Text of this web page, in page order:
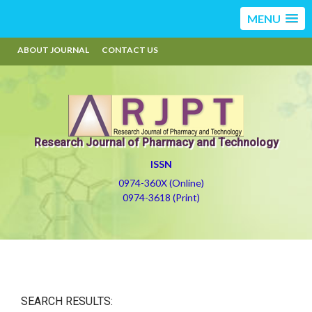
MENU
ABOUT JOURNAL CONTACT US
Research Journal of Pharmacy and Technology
ISSN
0974-360X (Online)
0974-3618 (Print)
SEARCH RESULTS: